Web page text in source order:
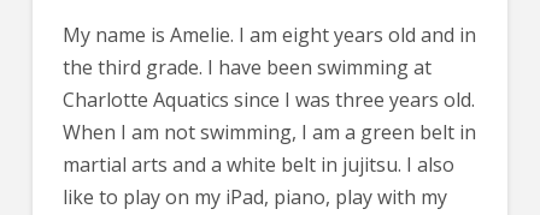
My name is Amelie. I am eight years old and in
the third grade. I have been swimming at
Charlotte Aquatics since I was three years old.
When I am not swimming, I am a green belt in
martial arts and a white belt in jujitsu. I also
like to play on my iPad, piano, play with my